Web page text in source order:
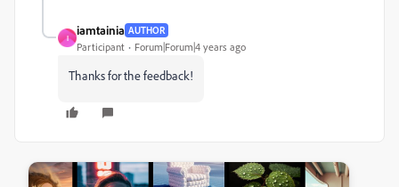
I
iamtainia AUTHOR
Participant Forum|Forum|4 years ago
Thanks for the feedback!